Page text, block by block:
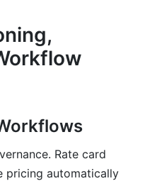
Rate card
pricing automatically